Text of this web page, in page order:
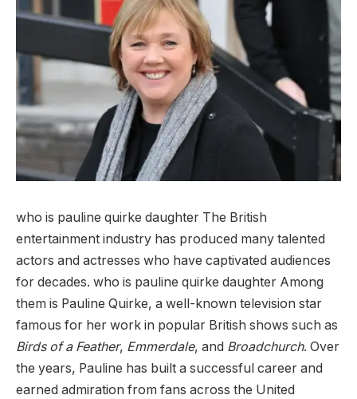
who is pauline quirke daughter The British
entertainment industry has produced many talented
actors and actresses who have captivated audiences
for decades. who is pauline quirke daughter Among
them is Pauline Quirke, a well-known television star
famous for her work in popular British shows such as
Birds of a Feather, Emmerdale, and Broadchurch. Over
the years, Pauline has built a successful career and
earned admiration from fans across the United